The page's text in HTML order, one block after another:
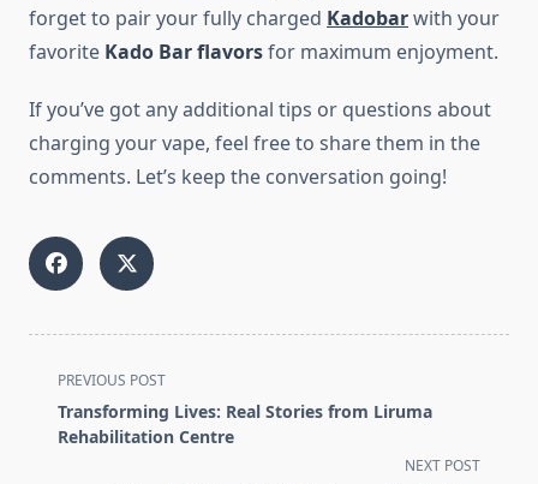
forget to pair your fully charged Kadobarwith your
favorite Kado Bar flavorsfor maximum enjoyment.
If you’ve got any additional tips or questions about
charging your vape, feel free to share them in the
comments. Let’s keep the conversation going!
<span
class="nav-
subtitle
PREVIOUS POST
Transforming Lives: Real Stories from Liruma
Rehabilitation Centre
NEXT POST